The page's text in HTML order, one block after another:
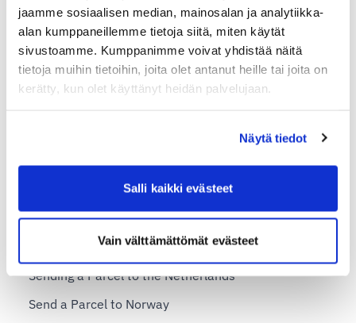
jaamme sosiaalisen median, mainosalan ja analytiikka-
alan kumppaneillemme tietoja siitä, miten käytät
sivustoamme. Kumppanimme voivat yhdistää näitä
tietoja muihin tietoihin, joita olet antanut heille tai joita on
kerätty, kun olet käyttänyt heidän palvelujaan.
Näytä tiedot
Salli kaikki evästeet
Vain välttämättömät evästeet
Create a Shipment to Brazil
Sending a Parcel to China
Send a Parcel to Germany
Sending a Parcel to Japan
Sending a Parcel to Malta
Sending a Package to Macao (Macau)
Sending a Parcel to the Netherlands
Send a Parcel to Norway